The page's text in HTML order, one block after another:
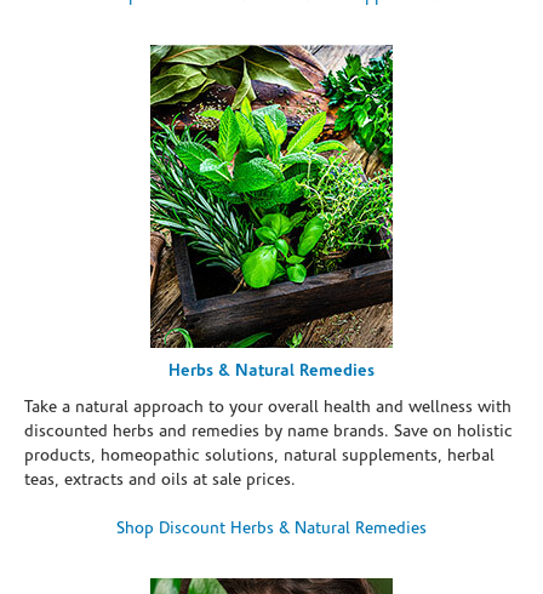
Herbs & Natural Remedies
Take a natural approach to your overall health and wellness with
discounted herbs and remedies by name brands. Save on holistic
products, homeopathic solutions, natural supplements, herbal
teas, extracts and oils at sale prices.
Shop Discount Herbs & Natural Remedies